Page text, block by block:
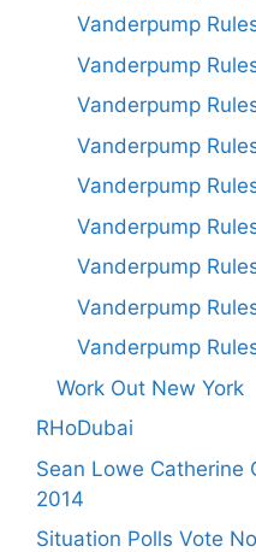
Vanderpump
Vanderpump
Vanderpump
Vanderpump
Vanderpump
Vanderpump
Vanderpump
Vanderpump
Vanderpump
Work Out New York
RHoDubai
Sean Lowe Catherine
2014
Situation Polls Vote